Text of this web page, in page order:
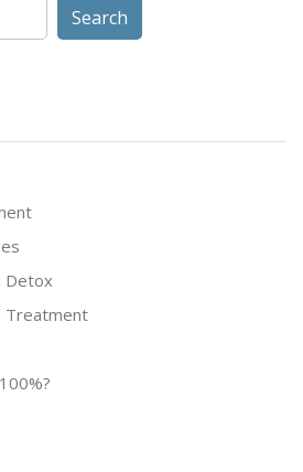
Detox
Treatment